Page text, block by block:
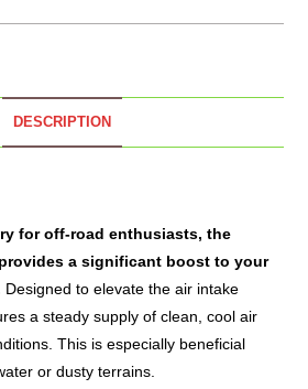
DESCRIPTION
for off-road enthusiasts, the
a significant boost to your
Designed to elevate the air intake
a steady supply of clean, cool air
This is especially beneficial
or dusty terrains.